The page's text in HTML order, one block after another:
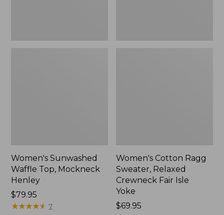
Women's Sunwashed
Waffle Top, Mockneck
Henley
Price:
$79.95
$79.95
★★★★★
★★★★★ 7
Women's Cotton Ragg
Sweater, Relaxed
Crewneck Fair Isle
Yoke
Price:
$69.95